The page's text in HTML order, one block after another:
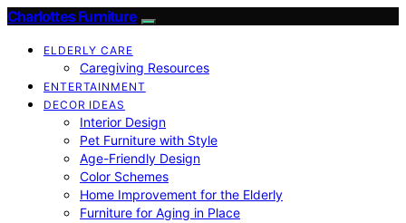
Charlottes Furniture
ELDERLY CARE
Caregiving Resources
ENTERTAINMENT
DECOR IDEAS
Interior Design
Pet Furniture with Style
Age-Friendly Design
Color Schemes
Home Improvement for the Elderly
Furniture for Aging in Place